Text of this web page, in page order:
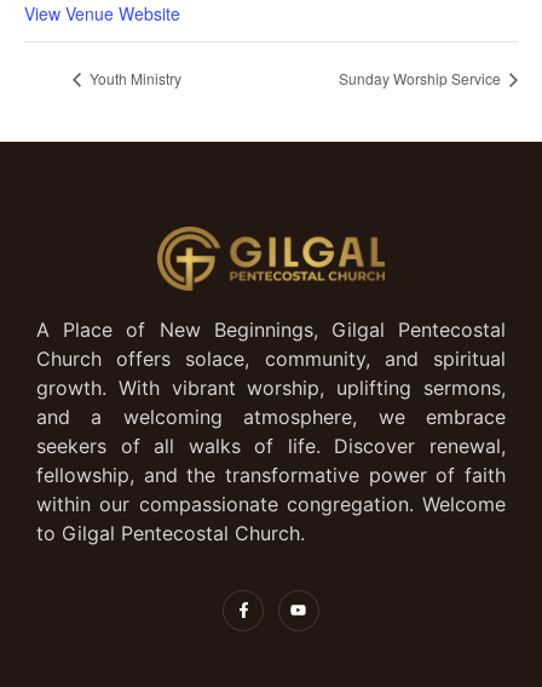
View Venue Website
Youth Ministry Sunday Worship Service
A Place of New Beginnings, Gilgal Pentecostal
Church offers solace, community, and spiritual
growth. With vibrant worship, uplifting sermons,
and a welcoming atmosphere, we embrace
seekers of all walks of life. Discover renewal,
fellowship, and the transformative power of faith
within our compassionate congregation. Welcome
to Gilgal Pentecostal Church.